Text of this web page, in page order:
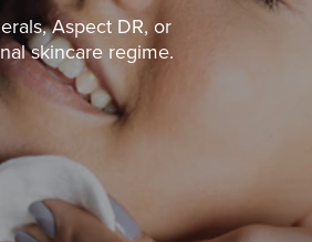
Aspect DR, or
skincare regime.